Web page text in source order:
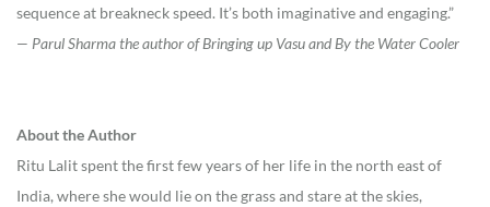
sequence at breakneck speed. It’s both imaginative and engaging.”
— Parul Sharma the author of Bringing up Vasu and By the Water Cooler
About the Author
Ritu Lalit spent the first few years of her life in the north east of
India, where she would lie on the grass and stare at the skies,